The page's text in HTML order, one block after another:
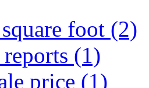
foot (2)
(1)
price (1)